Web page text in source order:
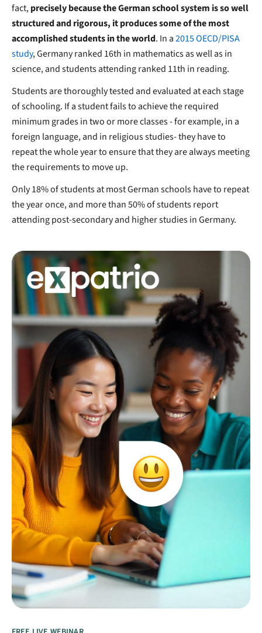
fact,precisely because the German school system is so well
structured and rigorous, it produces some of the most
accomplished students in the world. In a2015 OECD/PISA
study, Germany ranked 16th in mathematics as well as in
science, and students attending ranked 11th in reading.
Students are thoroughly tested and evaluated at each stage
of schooling. If a student fails to achieve the required
minimum grades in two or more classes - for example, in a
foreign language, and in religious studies- they have to
repeat the whole year to ensure that they are always meeting
the requirements to move up.
Only 18% of students at most German schools have to repeat
the year once, and more than 50% of students report
attending post-secondary and higher studies in Germany.